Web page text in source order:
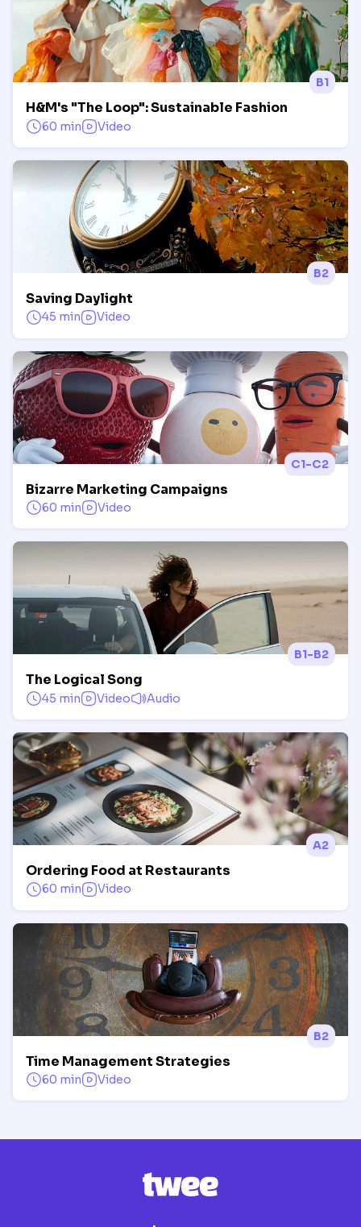
B1
H&M's "The Loop": Sustainable Fashion
60 min Video
B2
Saving Daylight
45 min Video
C1-C2
Bizarre Marketing Campaigns
60 min Video
B1-B2
The Logical Song
45 min Video Audio
A2
Ordering Food at Restaurants
60 min Video
B2
Time Management Strategies
60 min Video